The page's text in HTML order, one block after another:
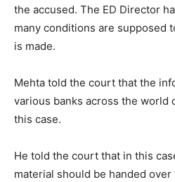
the accused. The ED Director
many conditions are supposed
is made.
Mehta told the court that the
various banks across the world
this case.
He told the court that in this
material should be handed